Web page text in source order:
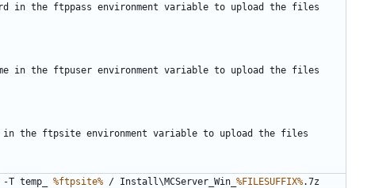
-T temp_ %ftpsite% / Install\MCServer_Win_ %FILESUFFIX%